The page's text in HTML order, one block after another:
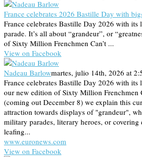
France celebrates 2026 Bastille Day with
France celebrates Bastille Day 2026 with its
parade. It’s all about “grandeur”, or
of Sixty Million Frenchmen Can’t ...
View on Facebook
Nadeau Barlowmartes, julio 14th, 2026 at
France celebrates Bastille Day 2026 with its
our new edition of Sixty Million Frenchmen
(coming out December 8) we explain this
attraction towards displays of "grandeur",
military parades, literary heroes, or
leafing...
www.euronews.com
View on Facebook